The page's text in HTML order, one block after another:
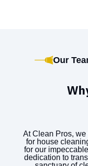
Our
At Clean Pros,
for house
for our
dedication to